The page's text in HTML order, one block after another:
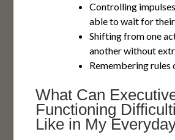
Controlling
able to wait for their
Shifting from one
another without
Remembering rules
What Can
Functioning
Like in My